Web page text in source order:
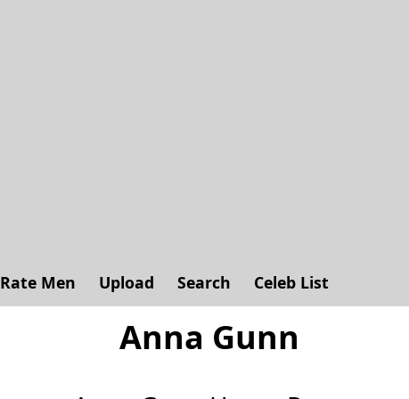
Rate Men Upload Search Celeb List
Anna Gunn